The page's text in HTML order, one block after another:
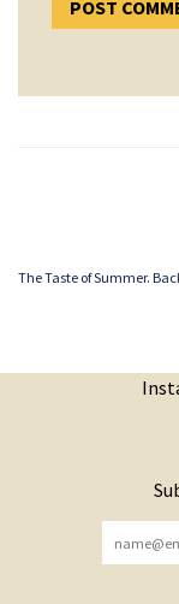
The Taste of Summer.
YOU